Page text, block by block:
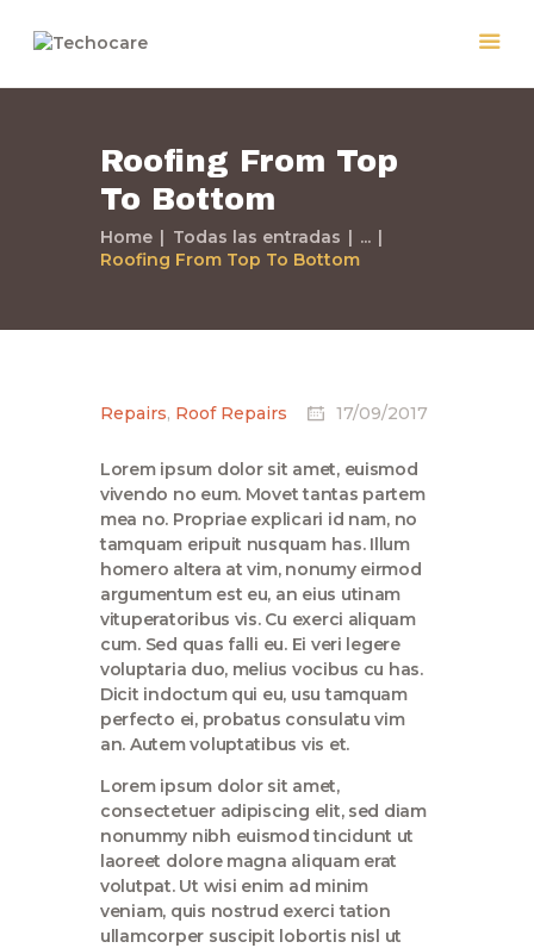
Roofing From Top
To Bottom
Home Todas las entradas
...
Roofing From Top To Bottom
Home
Quiénes Somos
Servicios
Políticas
Repairs, Roof Repairs 17/09/2017
Lorem ipsum dolor sit amet, euismod
vivendo no eum. Movet tantas partem
mea no. Propriae explicari id nam, no
tamquam eripuit nusquam has. Illum
homero altera at vim, nonumy eirmod
argumentum est eu, an eius utinam
vituperatoribus vis. Cu exerci aliquam
cum. Sed quas falli eu. Ei veri legere
voluptaria duo, melius vocibus cu has.
Dicit indoctum qui eu, usu tamquam
perfecto ei, probatus consulatu vim
an. Autem voluptatibus vis et.
Lorem ipsum dolor sit amet,
consectetuer adipiscing elit, sed diam
nonummy nibh euismod tincidunt ut
laoreet dolore magna aliquam erat
volutpat. Ut wisi enim ad minim
veniam, quis nostrud exerci tation
ullamcorper suscipit lobortis nisl ut